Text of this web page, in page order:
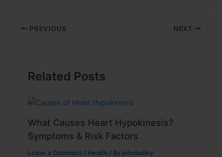
PREVIOUS NEXT
Related Posts
What Causes Heart Hypokinesis?
Symptoms & Risk Factors
Leave a Comment / Health / By johnbailey